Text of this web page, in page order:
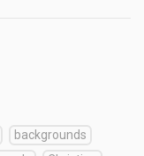
backgrounds